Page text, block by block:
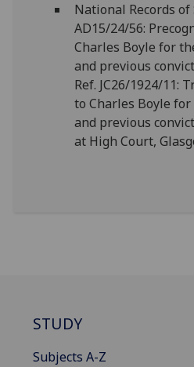
National Records of
AD15/24/56:
Charles Boyle for
and previous
Ref. JC26/1924/11:
to Charles Boyle
and previous
at High Court,
STUDY
Subjects A-Z